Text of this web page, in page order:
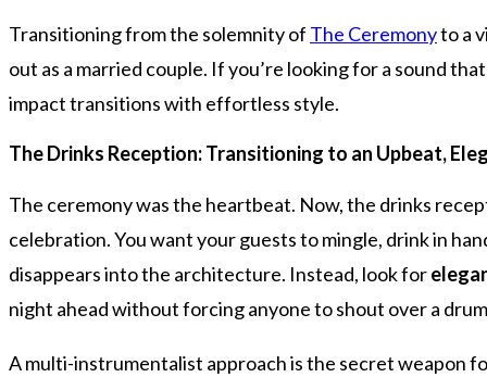
Transitioning from the solemnity of The Ceremonyto a
out as a married couple. If you’re looking for a sound
impact transitions with effortless style.
The Drinks Reception: Transitioning to an Upbeat,
The ceremony was the heartbeat. Now, the drinks
celebration. You want your guests to mingle, drink in
disappears into the architecture. Instead, look for
night ahead without forcing anyone to shout over a
A multi-instrumentalist approach is the secret weapon